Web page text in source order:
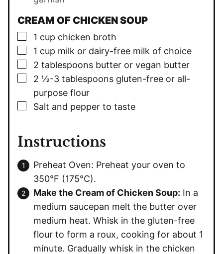
CREAM OF CHICKEN SOUP
▢
1 cup chicken broth
▢
1 cup milk or dairy-free milk of choice
▢
2 tablespoons butter or vegan butter
▢
2 ½-3 tablespoons gluten-free or all-
purpose flour
▢
Salt and pepper to taste
Instructions
Preheat Oven: Preheat your oven to
350°F (175°C).
Make the Cream of Chicken Soup: In a
medium saucepan melt the butter over
medium heat. Whisk in the gluten-free
flour to form a roux, cooking for about 1
minute. Gradually whisk in the chicken